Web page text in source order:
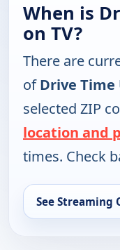
When is
on TV?
There are
ofDrive Time
selected ZIP
location and
times. Check
See Streaming